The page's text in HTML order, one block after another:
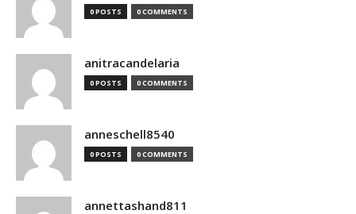
0 POSTS 0 COMMENTS
anitracandelaria
0 POSTS 0 COMMENTS
anneschell8540
0 POSTS 0 COMMENTS
annettashand811